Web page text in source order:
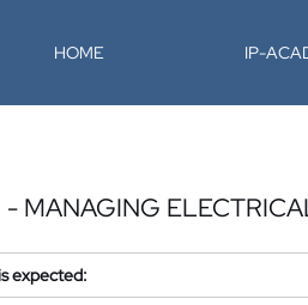
HOME IP-
- MANAGING
expected: